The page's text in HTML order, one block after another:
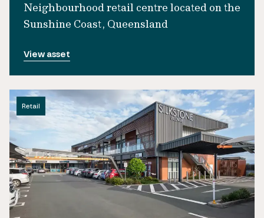
Neighbourhood retail centre located on the
Sunshine Coast, Queensland
View asset
Retail